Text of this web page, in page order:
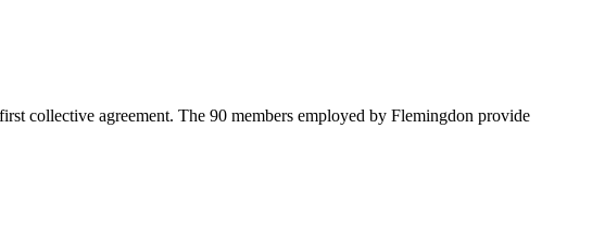
collective agreement. The 90 members employed by Flemingdon provide